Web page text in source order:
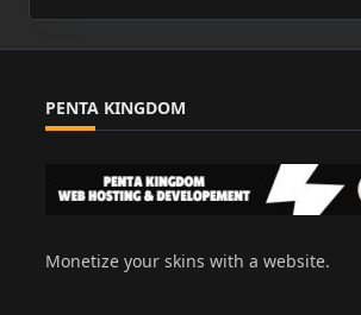
PENTA KINGDOM
Monetize your skins with a website.